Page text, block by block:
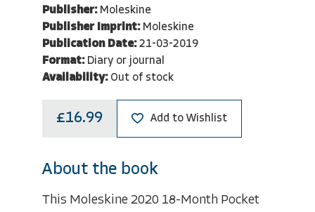
Publisher: Moleskine
Publisher Imprint: Moleskine
Publication Date: 21-03-2019
Format: Diary or journal
Availability: Out of stock
£16.99 Add to Wishlist
About the book
This Moleskine 2020 18-Month Pocket